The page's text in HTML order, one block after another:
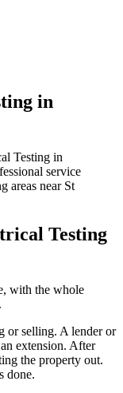
in
Testing in
service
areas near St
Testing
with the whole
or selling. A lender or
extension. After
the property out.
done.